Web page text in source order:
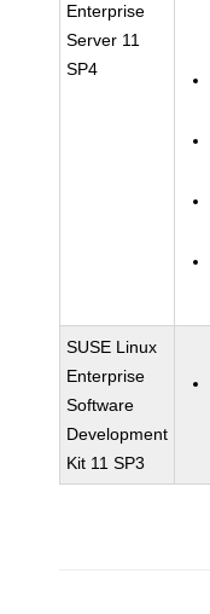
Enterprise
Server 11
SP4
SUSE Linux
Enterprise
Software
Development
Kit 11 SP3